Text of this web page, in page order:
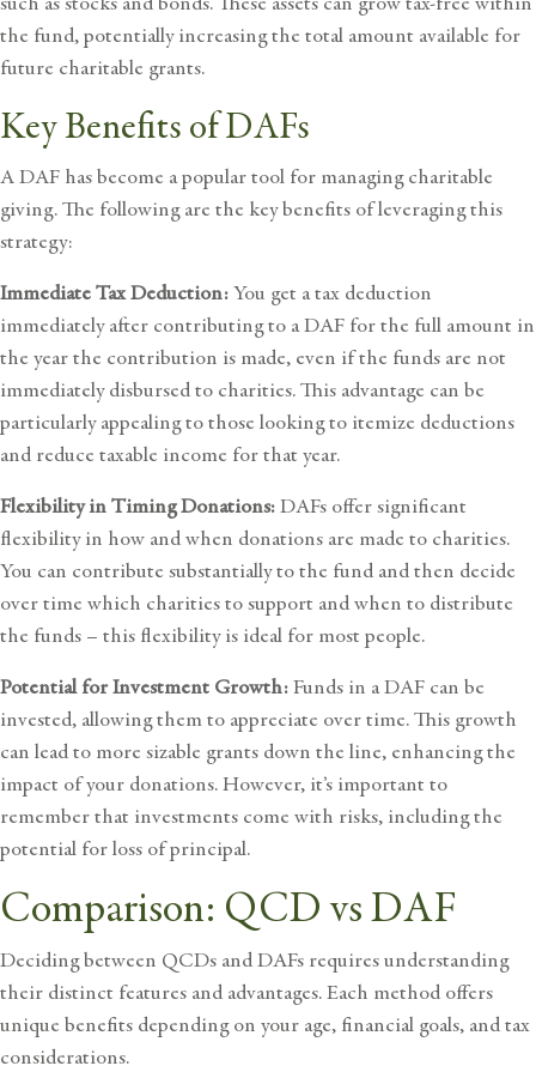
the fund, potentially increasing the total amount available for
future charitable grants.
Key Benefits of DAFs
A DAF has become a popular tool for managing charitable
giving. The following are the key benefits of leveraging this
strategy:
Immediate Tax Deduction:You get a tax deduction
immediately after contributing to a DAF for the full amount in
the year the contribution is made, even if the funds are not
immediately disbursed to charities. This advantage can be
particularly appealing to those looking to itemize deductions
and reduce taxable income for that year.
Flexibility in Timing Donations:DAFs offer significant
flexibility in how and when donations are made to charities.
You can contribute substantially to the fund and then decide
over time which charities to support and when to distribute
the funds – this flexibility is ideal for most people.
Potential for Investment Growth:Funds in a DAF can be
invested, allowing them to appreciate over time. This growth
can lead to more sizable grants down the line, enhancing the
impact of your donations. However, it’s important to
remember that investments come with risks, including the
potential for loss of principal.
Comparison: QCD vs DAF
Deciding between QCDs and DAFs requires understanding
their distinct features and advantages. Each method offers
unique benefits depending on your age, financial goals, and tax
considerations.